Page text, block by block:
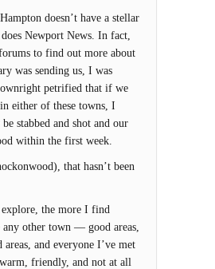
doesn’t have a stellar
Newport News. In fact,
to find out more about
was sending us, I was
petrified that if we
either of these towns, I
stabbed and shot and our
within the first week.
that hasn’t been
the more I find
other town — good areas,
areas, and everyone I’ve met
friendly, and not at all